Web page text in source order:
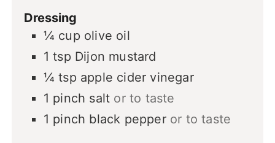
Dressing
¼ cup olive oil
1 tsp Dijon mustard
¼ tsp apple cider vinegar
1 pinch salt or to taste
1 pinch black pepper or to taste